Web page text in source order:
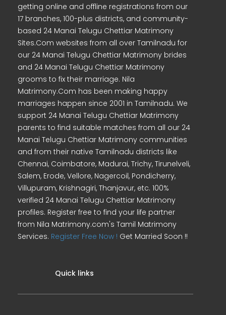
getting online and offline registrations from our
17 branches, 100-plus districts, and community-
based 24 Manai Telugu Chettiar Matrimony
Sites.Com websites from all over Tamilnadu for
our 24 Manai Telugu Chettiar Matrimony brides
and 24 Manai Telugu Chettiar Matrimony
grooms to fix their marriage. Nila
Matrimony.Com has been making happy
marriages happen since 2001 in Tamilnadu. We
support 24 Manai Telugu Chettiar Matrimony
parents to find suitable matches from all our 24
Manai Telugu Chettiar Matrimony communities
and from their native Tamilnadu districts like
Chennai, Coimbatore, Madurai, Trichy, Tirunelveli,
Salem, Erode, Vellore, Nagercoil, Pondicherry,
Villupuram, Krishnagiri, Thanjavur, etc. 100%
verified 24 Manai Telugu Chettiar Matrimony
profiles. Register free to find your life partner
from Nila Matrimony.com's Tamil Matrimony
Services. Register Free Now ! Get Married Soon !!
Quick links